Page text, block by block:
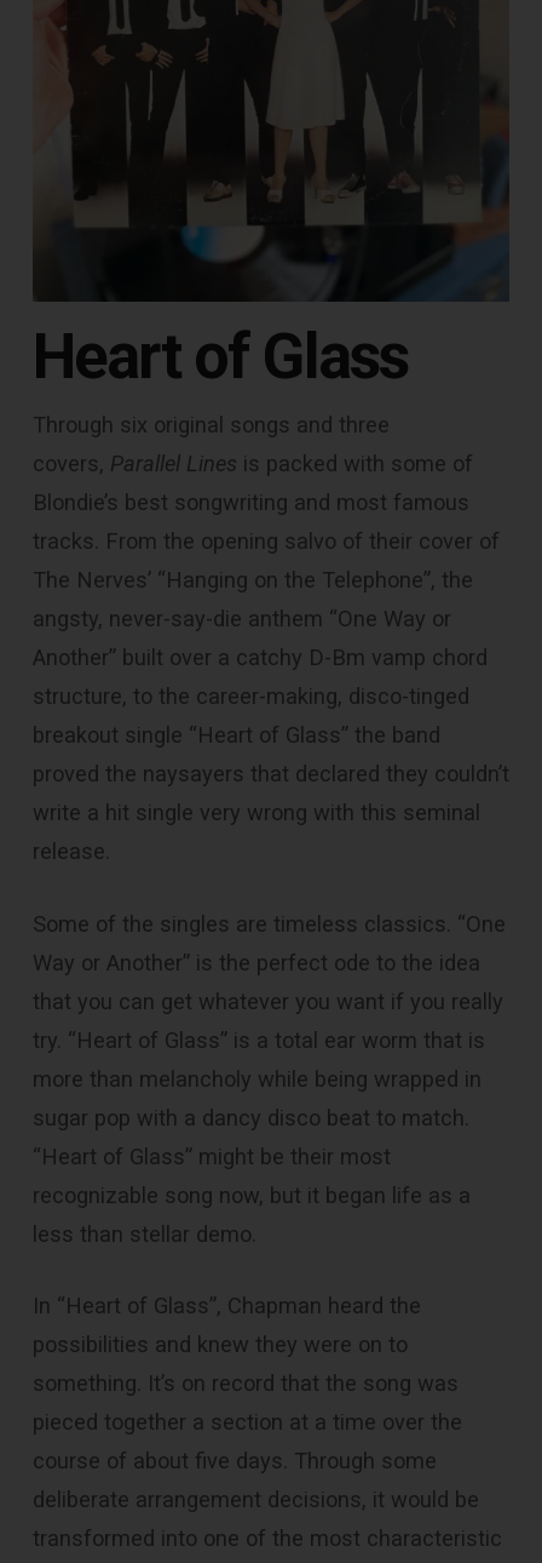
Heart of Glass
Through six original songs and three
covers, Parallel Lines is packed with some of
Blondie’s best songwriting and most famous
tracks. From the opening salvo of their cover of
The Nerves’ “Hanging on the Telephone”, the
angsty, never-say-die anthem “One Way or
Another” built over a catchy D-Bm vamp chord
structure, to the career-making, disco-tinged
breakout single “Heart of Glass” the band
proved the naysayers that declared they couldn’t
write a hit single very wrong with this seminal
release.
Some of the singles are timeless classics. “One
Way or Another” is the perfect ode to the idea
that you can get whatever you want if you really
try. “Heart of Glass” is a total ear worm that is
more than melancholy while being wrapped in
sugar pop with a dancy disco beat to match.
“Heart of Glass” might be their most
recognizable song now, but it began life as a
less than stellar demo.
In “Heart of Glass”, Chapman heard the
possibilities and knew they were on to
something. It’s on record that the song was
pieced together a section at a time over the
course of about five days. Through some
deliberate arrangement decisions, it would be
transformed into one of the most characteristic